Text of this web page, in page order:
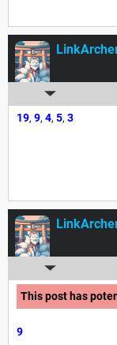
19, 9, 4, 5, 3
This post has
9